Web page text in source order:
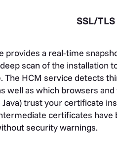
SSL/
provides a real-time
scan of the installation
The HCM service detects
well as which browsers
trust your certificate
certificates have
security warnings.